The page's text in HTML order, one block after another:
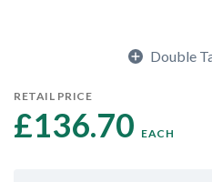
Double
RETAIL PRICE
£136.70 EACH